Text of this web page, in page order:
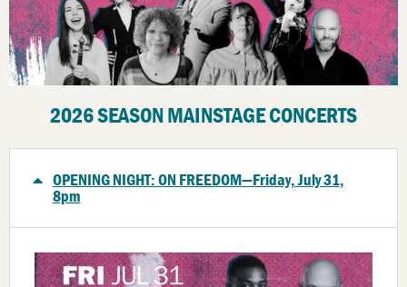
2026 SEASON MAINSTAGE CONCERTS
OPENING NIGHT: ON FREEDOM—Friday, July 31,
8pm